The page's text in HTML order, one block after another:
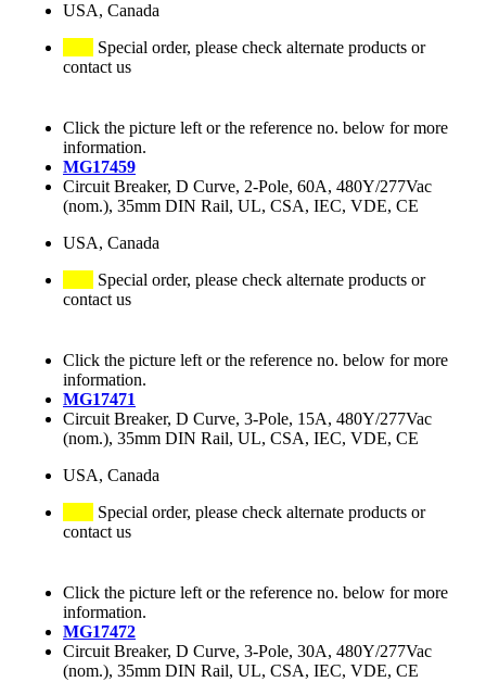
USA, Canada
Special order, please check alternate products or
contact us
Click the picture left or the reference no. below for more
information.
MG17459
Circuit Breaker, D Curve, 2-Pole, 60A, 480Y/277Vac
(nom.), 35mm DIN Rail, UL, CSA, IEC, VDE, CE
USA, Canada
Special order, please check alternate products or
contact us
Click the picture left or the reference no. below for more
information.
MG17471
Circuit Breaker, D Curve, 3-Pole, 15A, 480Y/277Vac
(nom.), 35mm DIN Rail, UL, CSA, IEC, VDE, CE
USA, Canada
Special order, please check alternate products or
contact us
Click the picture left or the reference no. below for more
information.
MG17472
Circuit Breaker, D Curve, 3-Pole, 30A, 480Y/277Vac
(nom.), 35mm DIN Rail, UL, CSA, IEC, VDE, CE